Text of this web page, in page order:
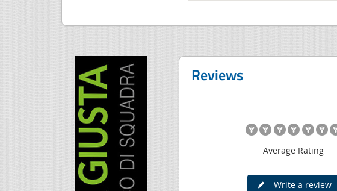
Reviews
Average Rating
Write a review